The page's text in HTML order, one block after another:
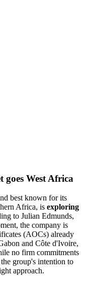
goes West Africa
best known for its
Africa, is exploring
to Julian Edmunds,
the company is
(AOCs) already
and Côte d'Ivoire,
no firm commitments
group's intention to
approach.